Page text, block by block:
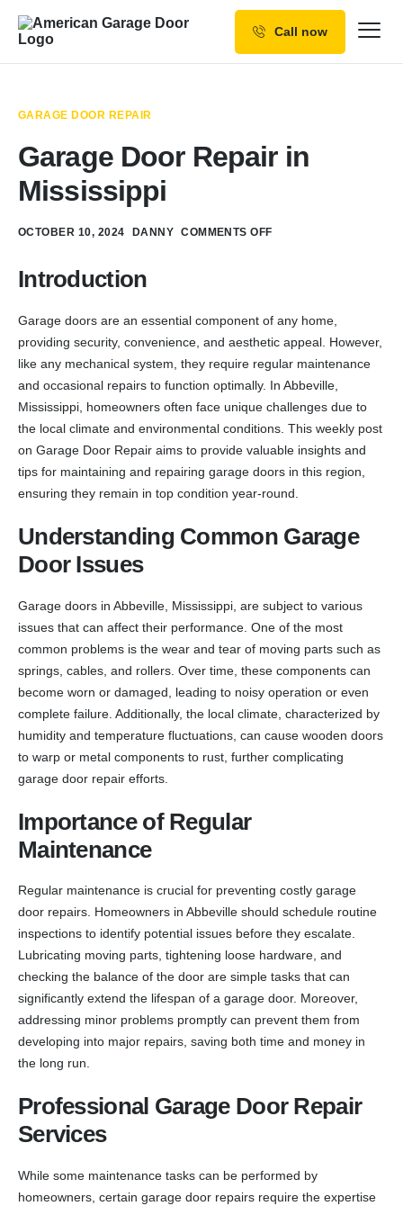
Service Areas
Call now
GARAGE DOOR REPAIR
Garage Door Repair in
Mississippi
OCTOBER 10, 2024 DANNY COMMENTS OFF
Introduction
Garage doors are an essential component of any home,
providing security, convenience, and aesthetic appeal. However,
like any mechanical system, they require regular maintenance
and occasional repairs to function optimally. In Abbeville,
Mississippi, homeowners often face unique challenges due to
the local climate and environmental conditions. This weekly post
on Garage Door Repair aims to provide valuable insights and
tips for maintaining and repairing garage doors in this region,
ensuring they remain in top condition year-round.
Understanding Common Garage
Door Issues
Garage doors in Abbeville, Mississippi, are subject to various
issues that can affect their performance. One of the most
common problems is the wear and tear of moving parts such as
springs, cables, and rollers. Over time, these components can
become worn or damaged, leading to noisy operation or even
complete failure. Additionally, the local climate, characterized by
humidity and temperature fluctuations, can cause wooden doors
to warp or metal components to rust, further complicating
garage door repair efforts.
Importance of Regular
Maintenance
Regular maintenance is crucial for preventing costly garage
door repairs. Homeowners in Abbeville should schedule routine
inspections to identify potential issues before they escalate.
Lubricating moving parts, tightening loose hardware, and
checking the balance of the door are simple tasks that can
significantly extend the lifespan of a garage door. Moreover,
addressing minor problems promptly can prevent them from
developing into major repairs, saving both time and money in
the long run.
Professional Garage Door Repair
Services
While some maintenance tasks can be performed by
homeowners, certain garage door repairs require the expertise